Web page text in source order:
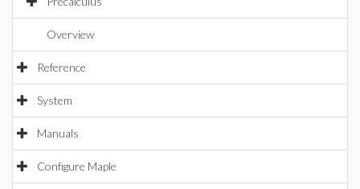
Overview
Reference
System
Manuals
Configure Maple